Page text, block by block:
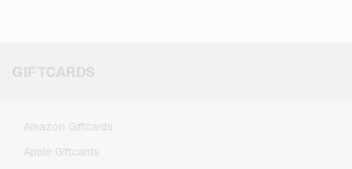
GIFTCARDS
Amazon Giftcards
Apple Giftcards